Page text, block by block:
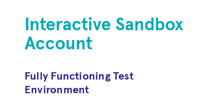
Interactive Sandbox
Account
Fully Functioning Test
Environment